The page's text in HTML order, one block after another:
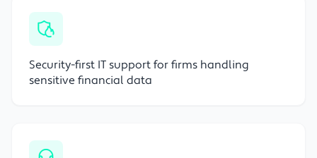
Security-first IT support for firms handling
sensitive financial data